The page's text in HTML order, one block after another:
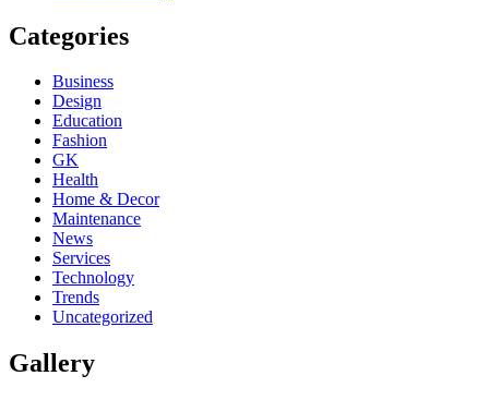
Categories
Business
Design
Education
Fashion
GK
Health
Home & Decor
Maintenance
News
Services
Technology
Trends
Uncategorized
Gallery